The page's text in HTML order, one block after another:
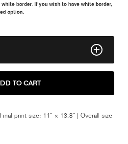
border. If you wish to have white border,
option.
11" x 14"
11" x 14"
TO CART
print size: 11″ × 13.8″ | Overall size